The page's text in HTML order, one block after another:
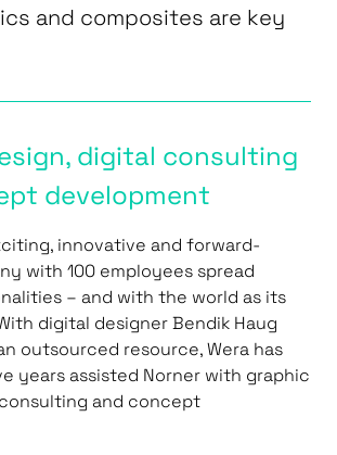
and composites are key
digital consulting
development
innovative and forward-
with 100 employees spread
– and with the world as its
digital designer Bendik Haug
outsourced resource, Wera has
years assisted Norner with graphic
and concept